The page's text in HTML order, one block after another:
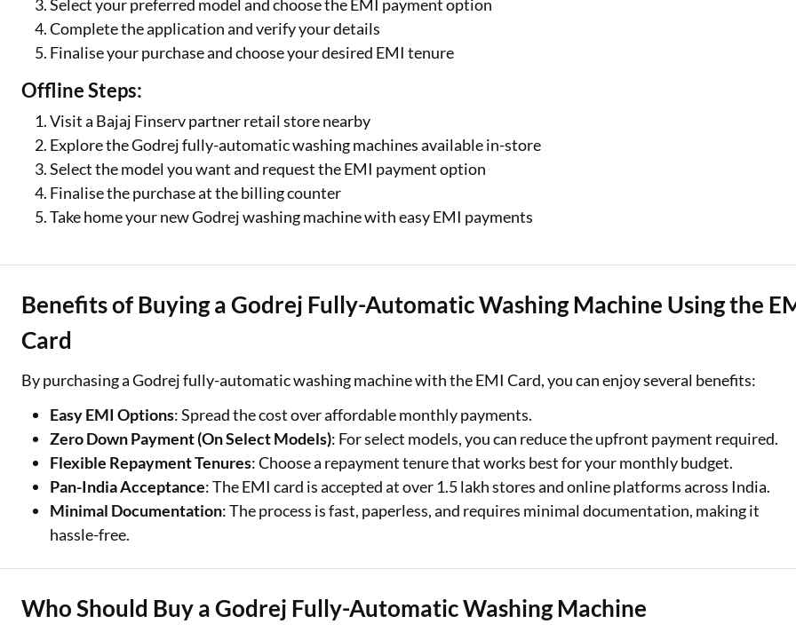
Select your preferred model and choose the EMI payment option
Complete the application and verify your details
Finalise your purchase and choose your desired EMI tenure
Offline Steps:
Visit a Bajaj Finserv partner retail store nearby
Explore the Godrej fully-automatic washing machines available in-store
Select the model you want and request the EMI payment option
Finalise the purchase at the billing counter
Take home your new Godrej washing machine with easy EMI payments
Benefits of Buying a Godrej Fully-Automatic Washing Machine Using the
Card
By purchasing a Godrej fully-automatic washing machine with the EMI Card, you can enjoy several benefits:
Easy EMI Options: Spread the cost over affordable monthly payments.
Zero Down Payment (On Select Models): For select models, you can reduce the upfront payment required.
Flexible Repayment Tenures: Choose a repayment tenure that works best for your monthly budget.
Pan-India Acceptance: The EMI card is accepted at over 1.5 lakh stores and online platforms across India.
Minimal Documentation: The process is fast, paperless, and requires minimal documentation, making it
hassle-free.
Who Should Buy a Godrej Fully-Automatic Washing Machine